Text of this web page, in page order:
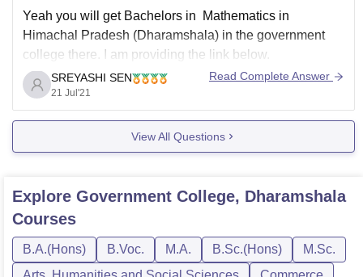
Yeah you will get Bachelors in Mathematics in
Himachal Pradesh (Dharamshala) in the government
college there. I am providing the link below.
https://university.careers360.com/colleges/list-of-
bsc(hons)-in-mathematics-degree-colleges-in-himachal-
pradesh?city=Dharamshala
SREYASHI SEN
21 Jul'21
Read Complete Answer
View All Questions
Explore Government College, Dharamshala
Courses
B.A.(Hons) B.Voc. M.A. B.Sc.(Hons)
M.Sc.